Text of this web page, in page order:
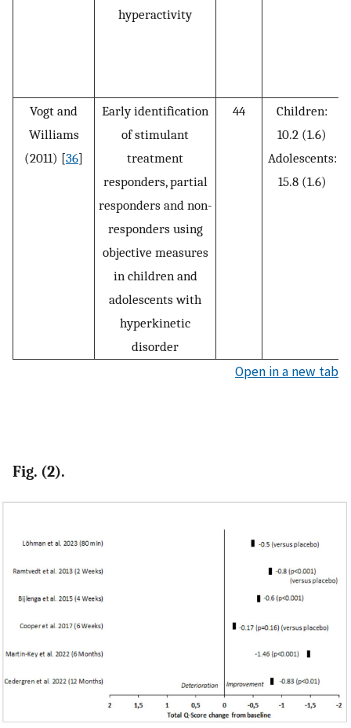
hyperactivity
Vogt and
Williams
(2011) [36]
Early identification
of stimulant
treatment
responders, partial
responders and non-
responders using
objective measures
in children and
adolescents with
hyperkinetic
disorder
44
Children:
10.2 (1.6)
Adolescents:
15.8 (1.6)
Open in a new tab
Fig. (2).